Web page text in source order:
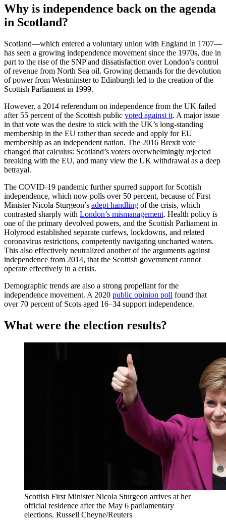
Why is independence back on the agenda
in Scotland?
Scotland—which entered a voluntary union with England in 1707—
has seen a growing independence movement since the 1970s, due in
part to the rise of the SNP and dissatisfaction over London’s control
of revenue from North Sea oil. Growing demands for the devolution
of power from Westminster to Edinburgh led to the creation of the
Scottish Parliament in 1999.
However, a 2014 referendum on independence from the UK failed
after 55 percent of the Scottish public voted against it. A major issue
in that vote was the desire to stick with the UK’s long-standing
membership in the EU rather than secede and apply for EU
membership as an independent nation. The 2016 Brexit vote
changed that calculus: Scotland’s voters overwhelmingly rejected
breaking with the EU, and many view the UK withdrawal as a deep
betrayal.
The COVID-19 pandemic further spurred support for Scottish
independence, which now polls over 50 percent, because of First
Minister Nicola Sturgeon’s adept handling of the crisis, which
contrasted sharply with London’s mismanagement. Health policy is
one of the primary devolved powers, and the Scottish Parliament in
Holyrood established separate curfews, lockdowns, and related
coronavirus restrictions, competently navigating uncharted waters.
This also effectively neutralized another of the arguments against
independence from 2014, that the Scottish government cannot
operate effectively in a crisis.
Demographic trends are also a strong propellant for the
independence movement. A 2020 public opinion poll found that
over 70 percent of Scots aged 16–34 support independence.
What were the election results?
Scottish First Minister Nicola Sturgeon arrives at her
official residence after the May 6 parliamentary
elections. Russell Cheyne/Reuters